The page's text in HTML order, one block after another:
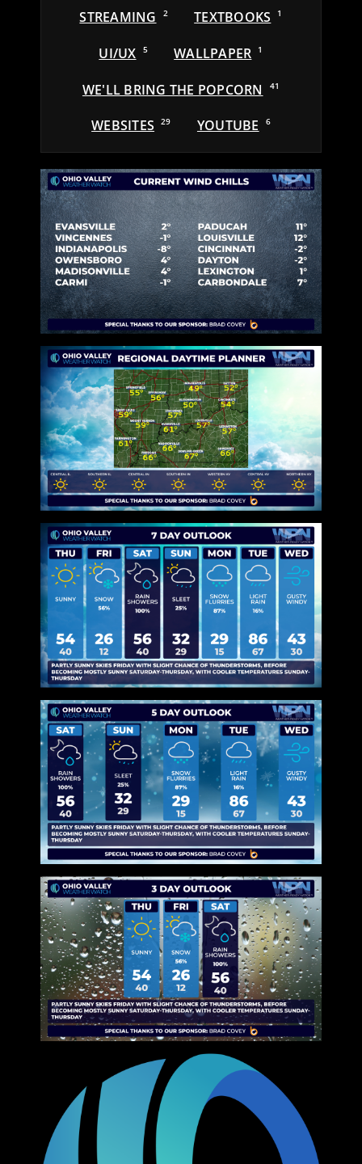
STREAMING 2 TEXTBOOKS 1
UI/UX 5 WALLPAPER 1
WE'LL BRING THE POPCORN 41
WEBSITES 29 YOUTUBE 6